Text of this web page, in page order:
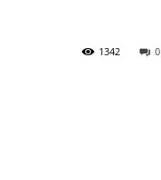
0
1342